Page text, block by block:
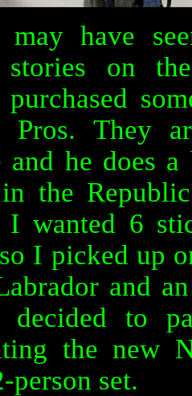
have
stories on
purchased
Pros. They
and he does
in the
I wanted 6
I picked up
and
decided to
the new
person set.